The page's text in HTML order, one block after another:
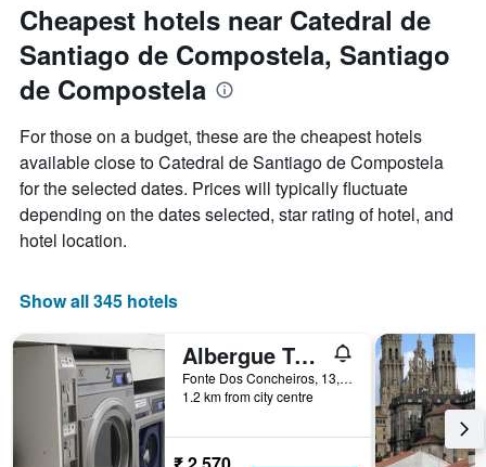
Cheapest hotels near Catedral de
Santiago de Compostela, Santiago
de Compostela
For those on a budget, these are the cheapest hotels
available close to Catedral de Santiago de Compostela
for the selected dates. Prices will typically fluctuate
depending on the dates selected, star rating of hotel, and
hotel location.
Show all 345 hotels
Albergue Turistico la Credencial
Fonte Dos Concheiros, 13, Santiago de Compostela, Galicia, Spain
1.2 km from city centre